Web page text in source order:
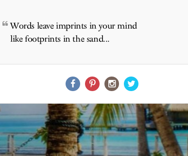
Words leave imprints in your mind
like footprints in the sand...